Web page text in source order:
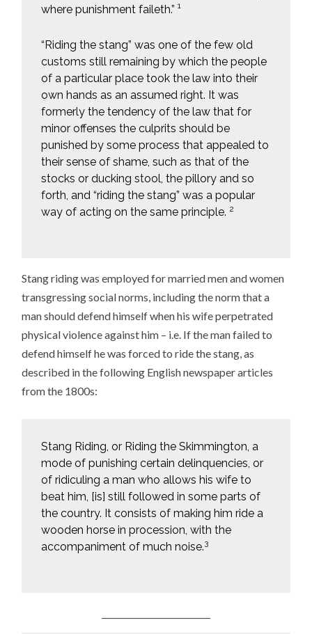
where punishment faileth.” 1
“Riding the stang” was one of the few old
customs still remaining by which the people
of a particular place took the law into their
own hands as an assumed right. It was
formerly the tendency of the law that for
minor offenses the culprits should be
punished by some process that appealed to
their sense of shame, such as that of the
stocks or ducking stool, the pillory and so
forth, and “riding the stang” was a popular
way of acting on the same principle. 2
Stang riding was employed for married men and women
transgressing social norms, including the norm that a
man should defend himself when his wife perpetrated
physical violence against him – i.e. If the man failed to
defend himself he was forced to ride the stang, as
described in the following English newspaper articles
from the 1800s:
Stang Riding, or Riding the Skimmington, a
mode of punishing certain delinquencies, or
of ridiculing a man who allows his wife to
beat him, [is] still followed in some parts of
the country. It consists of making him ride a
wooden horse in procession, with the
accompaniment of much noise.3